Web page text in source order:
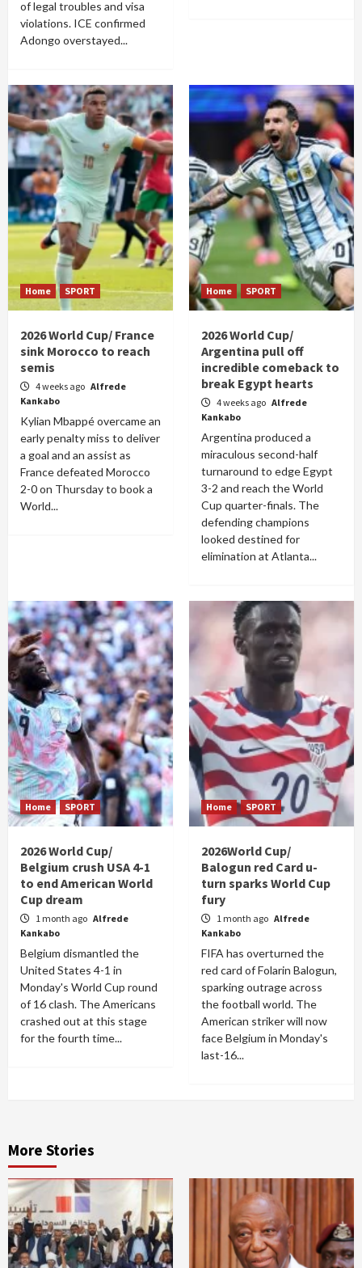
of legal troubles and visa
violations. ICE confirmed
Adongo overstayed...
Home SPORT
2026 World Cup/ France
sink Morocco to reach
semis
4 weeks ago Alfrede
Kankabo
Kylian Mbappé overcame an
early penalty miss to deliver
a goal and an assist as
France defeated Morocco
2-0 on Thursday to book a
World...
Home SPORT
2026 World Cup/
Argentina pull off
incredible comeback to
break Egypt hearts
4 weeks ago Alfrede
Kankabo
Argentina produced a
miraculous second-half
turnaround to edge Egypt
3-2 and reach the World
Cup quarter-finals. The
defending champions
looked destined for
elimination at Atlanta...
Home SPORT
2026 World Cup/
Belgium crush USA 4-1
to end American World
Cup dream
1 month ago Alfrede
Kankabo
Belgium dismantled the
United States 4-1 in
Monday's World Cup round
of 16 clash. The Americans
crashed out at this stage
for the fourth time...
Home SPORT
2026World Cup/
Balogun red Card u-
turn sparks World Cup
fury
1 month ago Alfrede
Kankabo
FIFA has overturned the
red card of Folarin Balogun,
sparking outrage across
the football world. The
American striker will now
face Belgium in Monday's
last-16...
More Stories